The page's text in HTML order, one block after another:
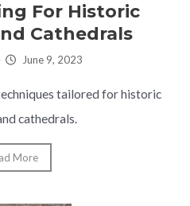
For Historic
Cathedrals
June 9, 2023
tailored for historic
cathedrals.
More